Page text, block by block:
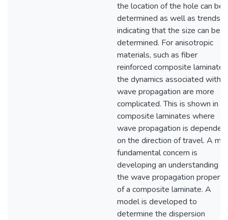
the location of the hole can be
determined as well as trends
indicating that the size can be
determined. For anisotropic
materials, such as fiber
reinforced composite
the dynamics associated with
wave propagation are more
complicated. This is shown in
composite laminates where
wave propagation is
on the direction of travel. A
fundamental concern is
developing an understanding of
the wave propagation
of a composite laminate. A
model is developed to
determine the dispersion